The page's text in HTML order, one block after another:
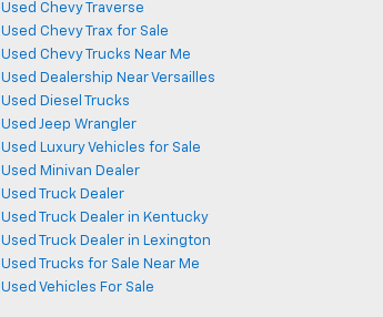
Used Chevy Traverse
Used Chevy Trax for Sale
Used Chevy Trucks Near Me
Used Dealership Near Versailles
Used Diesel Trucks
Used Jeep Wrangler
Used Luxury Vehicles for Sale
Used Minivan Dealer
Used Truck Dealer
Used Truck Dealer in Kentucky
Used Truck Dealer in Lexington
Used Trucks for Sale Near Me
Used Vehicles For Sale